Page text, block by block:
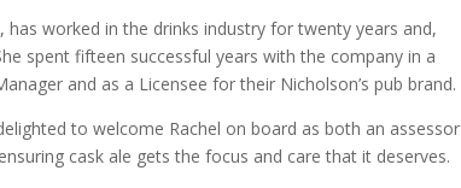
has worked in the drinks industry for twenty years and,
spent fifteen successful years with the company in a
and as a Licensee for their Nicholson’s pub brand.
to welcome Rachel on board as both an assessor
cask ale gets the focus and care that it deserves.